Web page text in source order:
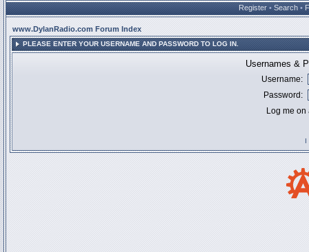
Register • Search •
www.DylanRadio.com Forum Index
PLEASE ENTER YOUR USERNAME AND PASSWORD TO LOG IN.
Usernames &
Username:
Password:
Log me
I